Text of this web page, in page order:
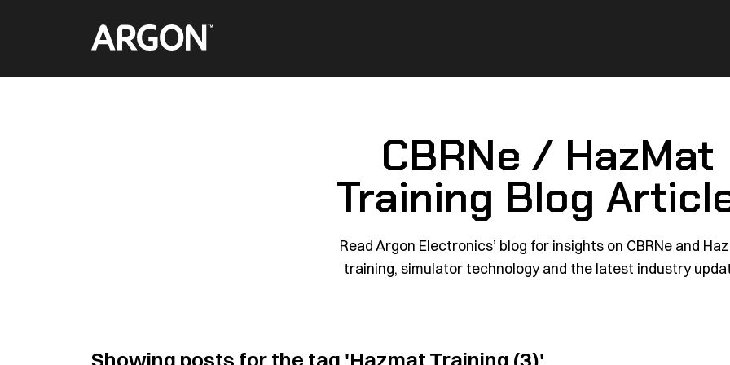
Home
CBRNe / HazMat
Training Blog
Read Argon Electronics’ blog for insights on CBRNe and
training, simulator technology and the latest industry
Showing posts for the tag 'Hazmat Training (3)'